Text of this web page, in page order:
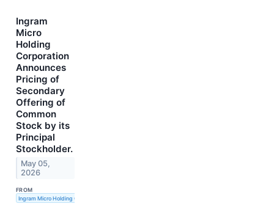
Ingram
Micro
Holding
Corporation
Announces
Pricing of
Secondary
Offering of
Common
Stock by its
Principal
Stockholder.
May 05,
2026
FROM
Ingram Micro Holding Corporation